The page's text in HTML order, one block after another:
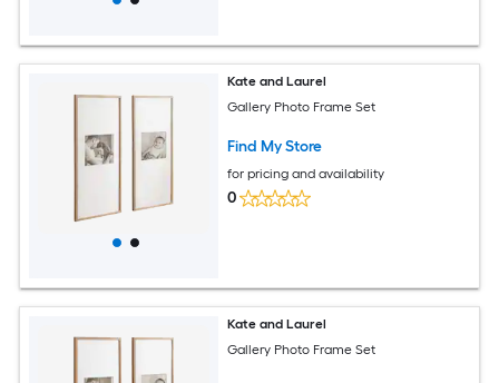
Kate and Laurel
Gallery Photo Frame Set
Find My Store
for pricing and availability
0
Kate and Laurel
Gallery Photo Frame Set